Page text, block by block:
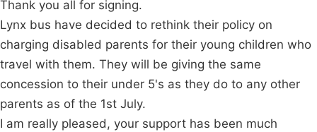
Thank you all for signing.
Lynx bus have decided to rethink their policy on
charging disabled parents for their young children who
travel with them. They will be giving the same
concession to their under 5's as they do to any other
parents as of the 1st July.
I am really pleased, your support has been much